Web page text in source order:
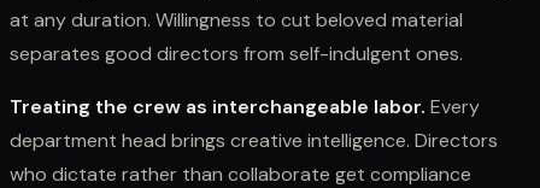
at any duration. Willingness to cut beloved material
separates good directors from self-indulgent ones.
Treating the crew as interchangeable labor. Every
department head brings creative intelligence. Directors
who dictate rather than collaborate get compliance